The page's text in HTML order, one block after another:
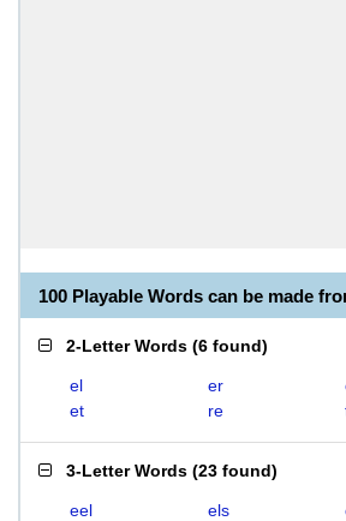
100 Playable Words can be made
2-Letter Words (6 found)
el er
et
re
3-Letter Words (23 found)
eel els